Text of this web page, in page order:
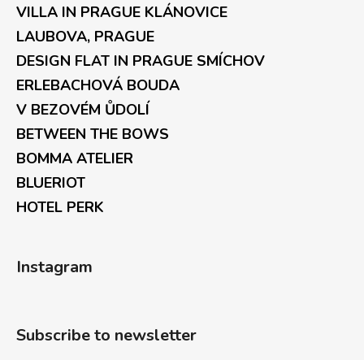
VILLA IN PRAGUE KLÁNOVICE
LAUBOVA, PRAGUE
DESIGN FLAT IN PRAGUE SMÍCHOV
ERLEBACHOVÁ BOUDA
V BEZOVÉM ŮDOLÍ
BETWEEN THE BOWS
BOMMA ATELIER
BLUERIOT
HOTEL PERK
Instagram
Subscribe to newsletter